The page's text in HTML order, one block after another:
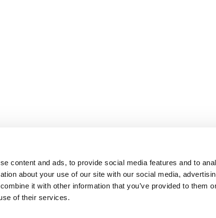
content and ads, to provide social media features and to
about your use of our site with our social media,
it with other information that you’ve provided to them
of their services.